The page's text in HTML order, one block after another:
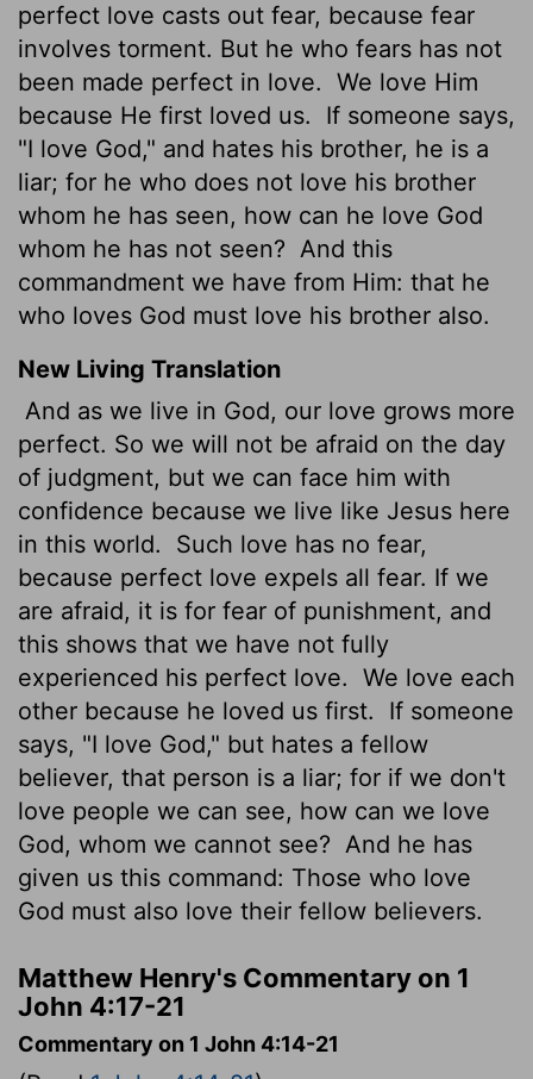
perfect love casts out fear, because fear
involves torment. But he who fears has not
been made perfect in love. We love Him
because He first loved us.
If someone says,
"I love God," and hates his brother, he is a
liar; for he who does not love his brother
whom he has seen, how can he love God
whom he has not seen? And this
commandment we have from Him: that he
who loves God must love his brother also.
New Living Translation
And as we live in God, our love grows more
perfect. So we will not be afraid on the day
of judgment, but we can face him with
confidence because we live like Jesus here
in this world.
Such love has no fear,
because perfect love expels all fear. If we
are afraid, it is for fear of punishment, and
this shows that we have not fully
experienced his perfect love. We love each
other because he loved us first.
If someone
says, "I love God," but hates a fellow
believer, that person is a liar; for if we don't
love people we can see, how can we love
God, whom we cannot see? And he has
given us this command: Those who love
God must also love their fellow believers.
Matthew Henry's Commentary on 1
John 4:17-21
Commentary on 1 John 4:14-21